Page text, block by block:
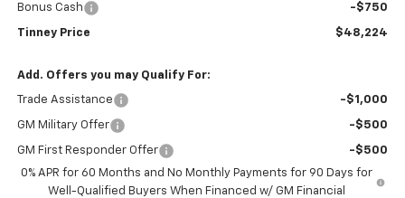
Bonus Cash -$750
Tinney Price $48,224
Add. Offers you may Qualify For:
Trade Assistance -$1,000
GM Military Offer -$500
GM First Responder Offer
-$500
0% APR for 60 Months and No Monthly Payments for 90 Days for
Well-Qualified Buyers When Financed w/ GM Financial